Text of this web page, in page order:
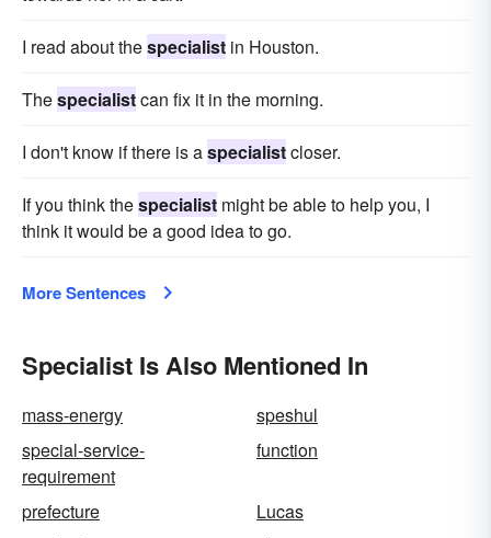
I read about thespecialist in Houston.
Thespecialistcan fix it in the morning.
I don't know if there is aspecialistcloser.
If you think thespecialist might be able to help you, I
think it would be a good idea to go.
More Sentences
Specialist Is Also Mentioned In
mass-energy
speshul
special-service-
requirement
function
prefecture
Lucas